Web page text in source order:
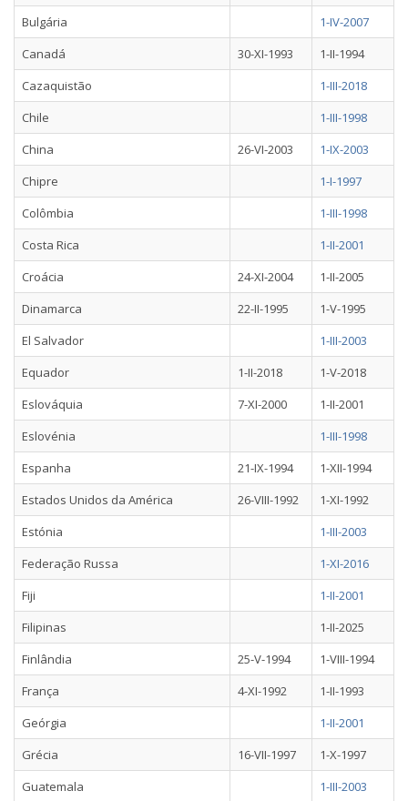
Bulgária
1-IV-2007
Canadá
30-XI-1993
1-II-1994
Cazaquistão
1-III-2018
Chile
1-III-1998
China
26-VI-2003
1-IX-2003
Chipre
1-I-1997
Colômbia
1-III-1998
Costa Rica
1-II-2001
Croácia
24-XI-2004
1-II-2005
Dinamarca
22-II-1995
1-V-1995
El Salvador
1-III-2003
Equador
1-II-2018
1-V-2018
Eslováquia
7-XI-2000
1-II-2001
Eslovénia
1-III-1998
Espanha
21-IX-1994
1-XII-1994
Estados Unidos da América
26-VIII-1992
1-XI-1992
Estónia
1-III-2003
Federação Russa
1-XI-2016
Fiji
1-II-2001
Filipinas
1-II-2025
Finlândia
25-V-1994
1-VIII-1994
França
4-XI-1992
1-II-1993
Geórgia
1-II-2001
Grécia
16-VII-1997
1-X-1997
Guatemala
1-III-2003